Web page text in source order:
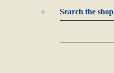
Search the shop